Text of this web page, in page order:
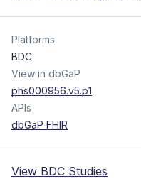
Platforms
BDC
View in dbGaP
phs000956.v5.p1
APIs
dbGaP FHIR
View BDC Studies